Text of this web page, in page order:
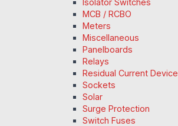
MCB / RCBO
Meters
Miscellaneous
Panelboards
Relays
Residual Current Device
Sockets
Solar
Surge Protection
Switch Fuses